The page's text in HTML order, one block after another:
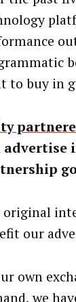
to buy in
advertise
original
our
own
we